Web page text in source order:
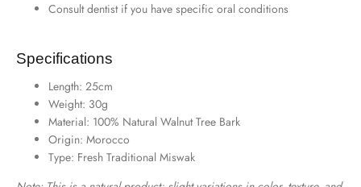
Consult dentist if you have specific oral conditions
Specifications
Length: 25cm
Weight: 30g
Material: 100% Natural Walnut Tree Bark
Origin: Morocco
Type: Fresh Traditional Miswak